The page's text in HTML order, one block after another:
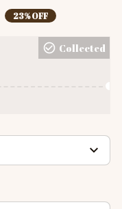
23% OFF
Collected